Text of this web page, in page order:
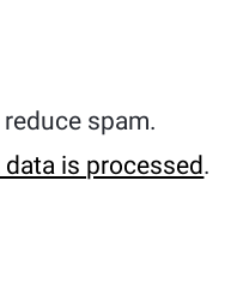
spam.
is processed.